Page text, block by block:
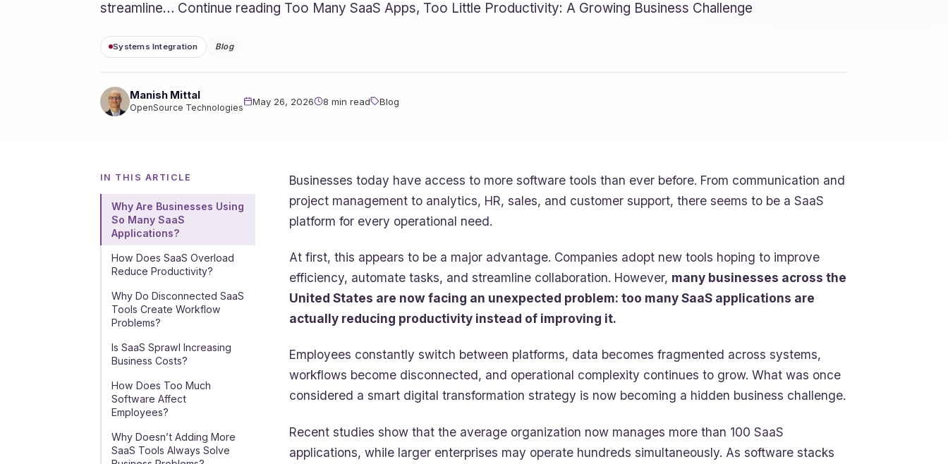
streamline… Continue reading Too Many SaaS Apps, Too Little Productivity: A Growing Business Challenge
Systems Integration Blog
Manish Mittal
OpenSource Technologies
May 26, 2026 8 min read Blog
IN THIS ARTICLE
Why Are Businesses Using
So Many SaaS
Applications?
How Does SaaS Overload
Reduce Productivity?
Why Do Disconnected SaaS
Tools Create Workflow
Problems?
Is SaaS Sprawl Increasing
Business Costs?
How Does Too Much
Software Affect
Employees?
Why Doesn’t Adding More
SaaS Tools Always Solve
Businesses today have access to more software tools than ever before. From communication and
project management to analytics, HR, sales, and customer support, there seems to be a SaaS
platform for every operational need.
At first, this appears to be a major advantage. Companies adopt new tools hoping to improve
efficiency, automate tasks, and streamline collaboration. However, many businesses across the
United States are now facing an unexpected problem: too many SaaS applications are
actually reducing productivity instead of improving it.
Employees constantly switch between platforms, data becomes fragmented across systems,
workflows become disconnected, and operational complexity continues to grow. What was once
considered a smart digital transformation strategy is now becoming a hidden business challenge.
Recent studies show that the average organization now manages more than 100 SaaS
applications, while larger enterprises may operate hundreds simultaneously. As software stacks